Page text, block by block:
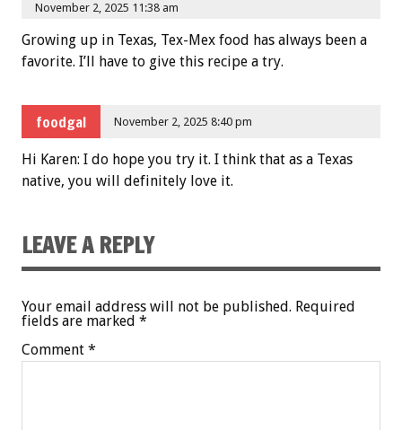
November 2, 2025 11:38 am
Growing up in Texas, Tex-Mex food has always been a
favorite. I’ll have to give this recipe a try.
foodgal November 2, 2025 8:40 pm
Hi Karen: I do hope you try it. I think that as a Texas
native, you will definitely love it.
LEAVE A REPLY
Your email address will not be published. Required
fields are marked *
Comment *